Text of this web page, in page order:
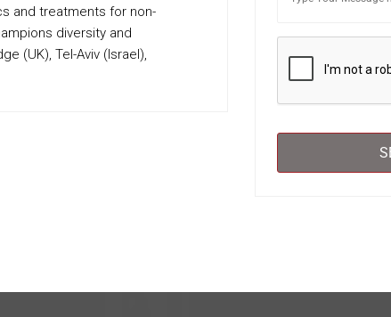
and treatments for non-
diversity and
(UK), Tel-Aviv (Israel),